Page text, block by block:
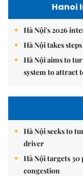
Hanoi
Hà Nội's 2026
Hà Nội takes
Hà Nội aims to
system to attract
Hà Nội seeks to
driver
Hà Nội targets 30
congestion